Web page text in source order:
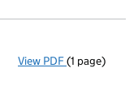
View PDF Registered
(1 page)